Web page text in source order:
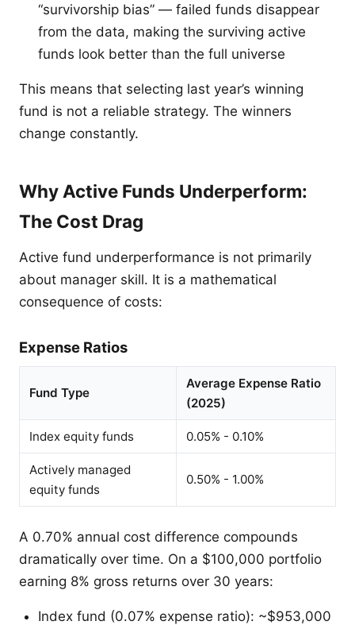
“survivorship bias” — failed funds disappear
from the data, making the surviving active
funds look better than the full universe
This means that selecting last year’s winning
fund is not a reliable strategy. The winners
change constantly.
Why Active Funds Underperform:
The Cost Drag
Active fund underperformance is not primarily
about manager skill. It is a mathematical
consequence of costs:
Expense Ratios
Fund Type
Average Expense Ratio
(2025)
Index equity funds 0.05% - 0.10%
Actively managed
equity funds
0.50% - 1.00%
A 0.70% annual cost difference compounds
dramatically over time. On a $100,000 portfolio
earning 8% gross returns over 30 years:
Index fund (0.07% expense ratio): ~$953,000